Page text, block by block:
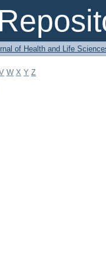
of Health and Life
W X Y Z